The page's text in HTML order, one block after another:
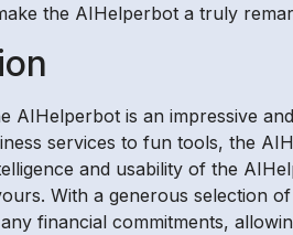
the AIHelperbot a truly
AIHelperbot is an impressive
services to fun tools, the
and usability of the
With a generous selection
financial commitments,